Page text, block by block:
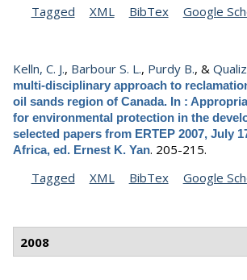
Tagged
XML BibTex Google
Kelln, C. J., Barbour S. L., Purdy B., &
multi-disciplinary approach to
oil sands region of Canada. In :
for environmental protection in the
selected papers from ERTEP 2007, July
Africa, ed. Ernest K. Yan. 205-215.
Tagged
XML BibTex Google
2008